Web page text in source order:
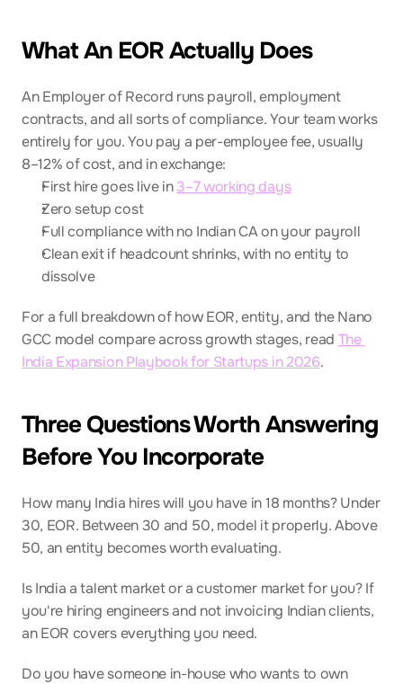
What An EOR Actually Does
An Employer of Record runs payroll, employment
contracts, and all sorts of compliance. Your team works
entirely for you. You pay a per-employee fee, usually
8–12% of cost, and in exchange:
First hire goes live in 3–7 working days
Zero setup cost
Full compliance with no Indian CA on your payroll
Clean exit if headcount shrinks, with no entity to
dissolve
For a full breakdown of how EOR, entity, and the Nano
GCC model compare across growth stages, read The
India Expansion Playbook for Startups in 2026.
Three Questions Worth Answering
Before You Incorporate
How many India hires will you have in 18 months? Under
30, EOR. Between 30 and 50, model it properly. Above
50, an entity becomes worth evaluating.
Is India a talent market or a customer market for you? If
you're hiring engineers and not invoicing Indian clients,
an EOR covers everything you need.
Do you have someone in-house who wants to own